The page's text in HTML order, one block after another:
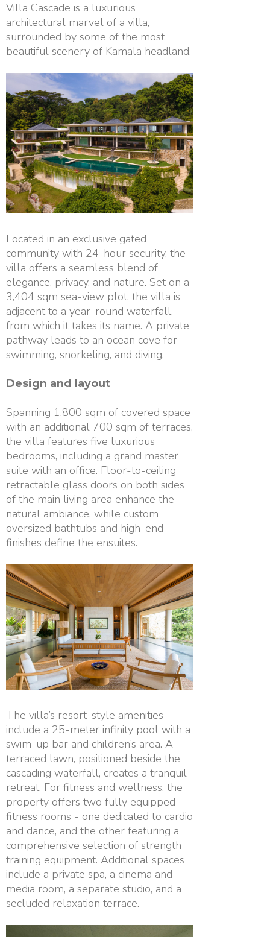
Villa Cascade is a luxurious
architectural marvel of a villa,
surrounded by some of the most
beautiful scenery of Kamala headland.
Located in an exclusive gated
community with 24-hour security, the
villa offers a seamless blend of
elegance, privacy, and nature. Set on a
3,404 sqm sea-view plot, the villa is
adjacent to a year-round waterfall,
from which it takes its name. A private
pathway leads to an ocean cove for
swimming, snorkeling, and diving.
Design and layout
Spanning 1,800 sqm of covered space
with an additional 700 sqm of terraces,
the villa features five luxurious
bedrooms, including a grand master
suite with an office. Floor-to-ceiling
retractable glass doors on both sides
of the main living area enhance the
natural ambiance, while custom
oversized bathtubs and high-end
finishes define the ensuites.
The villa’s resort-style amenities
include a 25-meter infinity pool with a
swim-up bar and children’s area. A
terraced lawn, positioned beside the
cascading waterfall, creates a tranquil
retreat. For fitness and wellness, the
property offers two fully equipped
fitness rooms - one dedicated to cardio
and dance, and the other featuring a
comprehensive selection of strength
training equipment. Additional spaces
include a private spa, a cinema and
media room, a separate studio, and a
secluded relaxation terrace.